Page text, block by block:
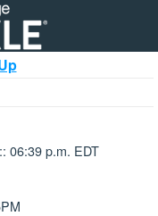
06:39 p.m. EDT